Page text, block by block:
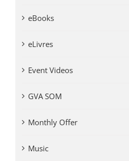
eBooks
eLivres
Event Videos
GVA SOM
Monthly Offer
Music